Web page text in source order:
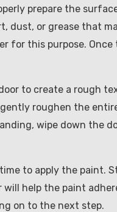
prepare the
dust, or grease that
for this purpose.
to create a rough
roughen the
wipe down the
to apply the paint.
help the paint
on to the next step.